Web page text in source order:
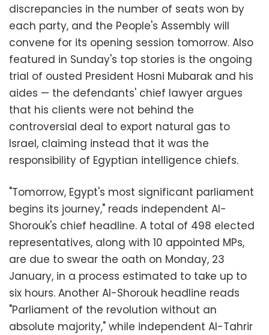
discrepancies in the number of seats won by
each party, and the People's Assembly will
convene for its opening session tomorrow. Also
featured in Sunday's top stories is the ongoing
trial of ousted President Hosni Mubarak and his
aides — the defendants' chief lawyer argues
that his clients were not behind the
controversial deal to export natural gas to
Israel, claiming instead that it was the
responsibility of Egyptian intelligence chiefs.
"Tomorrow, Egypt's most significant parliament
begins its journey," reads independent Al-
Shorouk's chief headline. A total of 498 elected
representatives, along with 10 appointed MPs,
are due to swear the oath on Monday, 23
January, in a process estimated to take up to
six hours. Another Al-Shorouk headline reads
"Parliament of the revolution without an
absolute majority," while independent Al-Tahrir